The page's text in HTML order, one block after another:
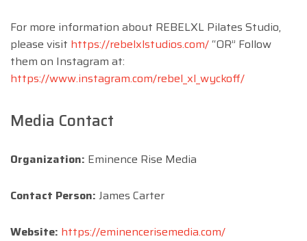
For more information about REBELXL Pilates Studio,
please visit https://rebelxlstudios.com/“OR” Follow
them on Instagram at:
https://www.instagram.com/rebel_xl_wyckoff/
Media Contact
Organization: Eminence Rise Media
Contact Person: James Carter
Website: https://eminencerisemedia.com/